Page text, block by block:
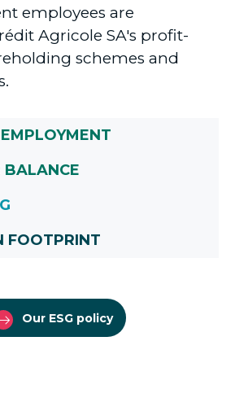
employees are
Agricole SA's profit-
schemes and
BALANCE
FOOTPRINT
Our ESG policy